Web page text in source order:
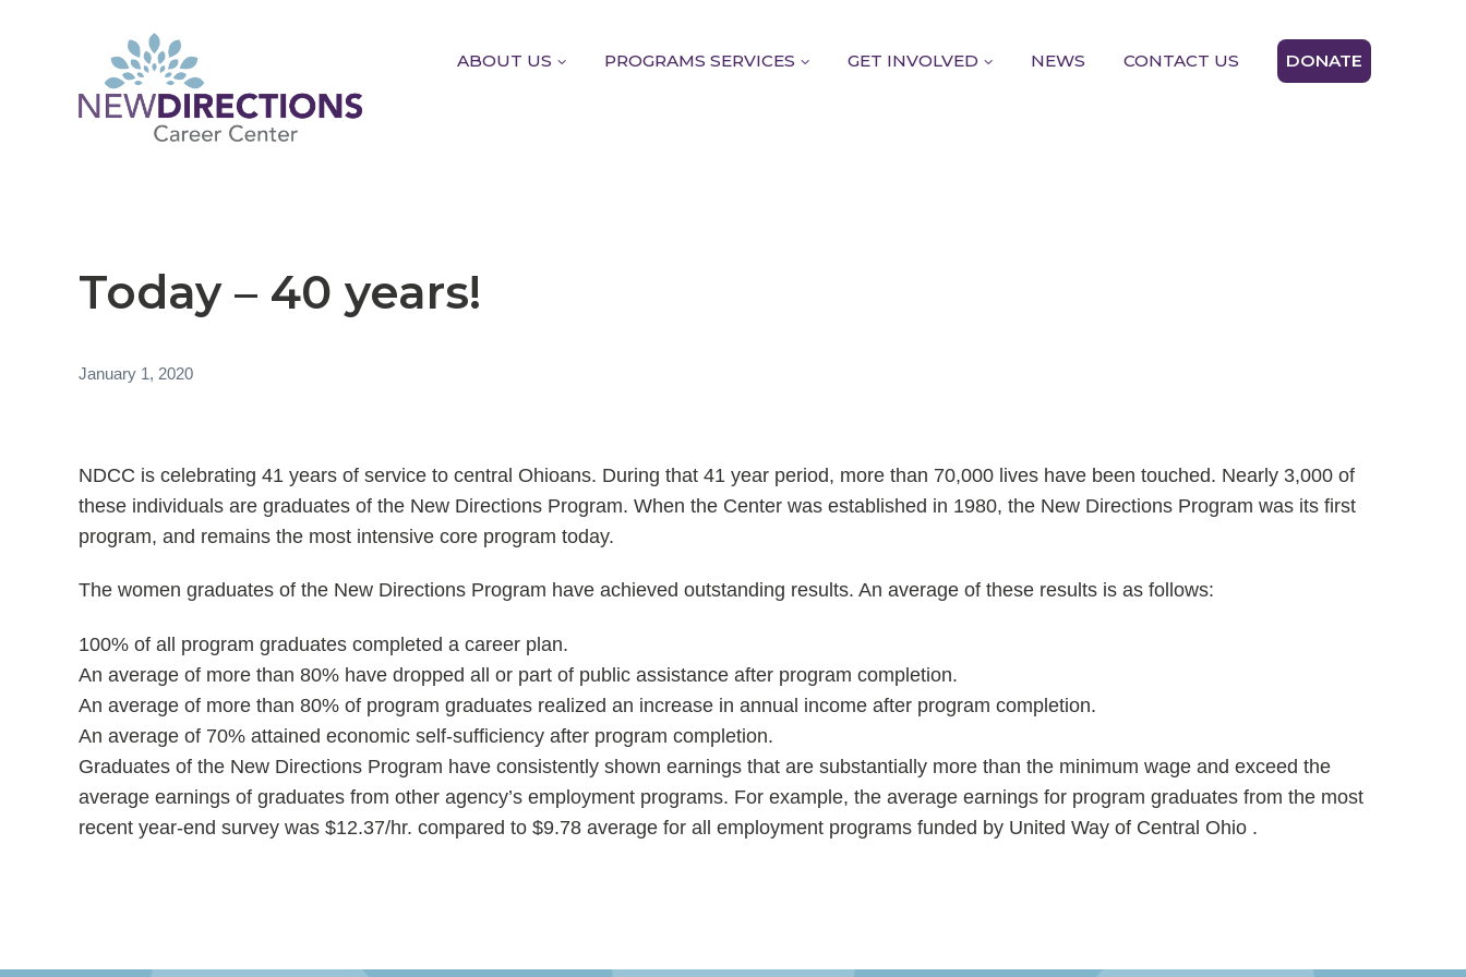
ABOUT US PROGRAMS SERVICES GET INVOLVED NEWS CONTACT US DONATE
Today – 40 years!
January 1, 2020
NDCC is celebrating 41 years of service to central Ohioans. During that 41 year period, more than 70,000 lives have been touched. Nearly 3,000 of
these individuals are graduates of the New Directions Program. When the Center was established in 1980, the New Directions Program was its first
program, and remains the most intensive core program today.
The women graduates of the New Directions Program have achieved outstanding results. An average of these results is as follows:
100% of all program graduates completed a career plan.
An average of more than 80% have dropped all or part of public assistance after program completion.
An average of more than 80% of program graduates realized an increase in annual income after program completion.
An average of 70% attained economic self-sufficiency after program completion.
Graduates of the New Directions Program have consistently shown earnings that are substantially more than the minimum wage and exceed the
average earnings of graduates from other agency’s employment programs. For example, the average earnings for program graduates from the most
recent year-end survey was $12.37/hr. compared to $9.78 average for all employment programs funded by United Way of Central Ohio .